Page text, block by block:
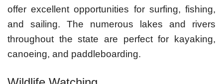
offer excellent opportunities for surfing, fishing,
and sailing. The numerous lakes and rivers
throughout the state are perfect for kayaking,
canoeing, and paddleboarding.